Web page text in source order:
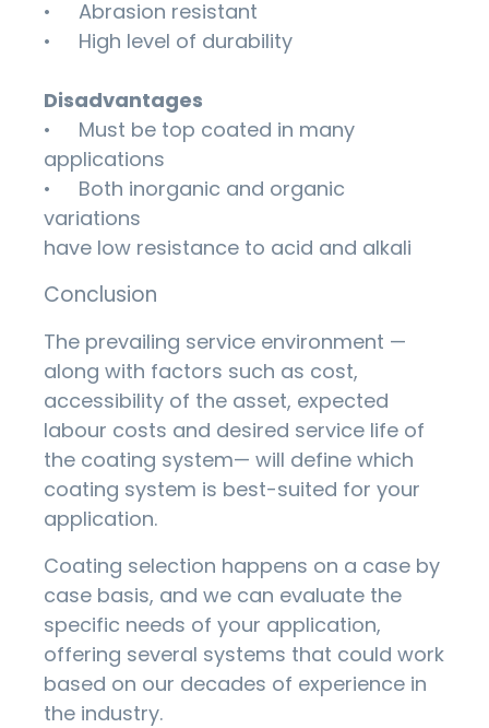
• Abrasion resistant
• High level of durability
Disadvantages
• Must be top coated in many
applications
• Both inorganic and organic
variations
have low resistance to acid and alkali
Conclusion
The prevailing service environment —
along with factors such as cost,
accessibility of the asset, expected
labour costs and desired service life of
the coating system— will define which
coating system is best-suited for your
application.
Coating selection happens on a case by
case basis, and we can evaluate the
specific needs of your application,
offering several systems that could work
based on our decades of experience in
the industry.